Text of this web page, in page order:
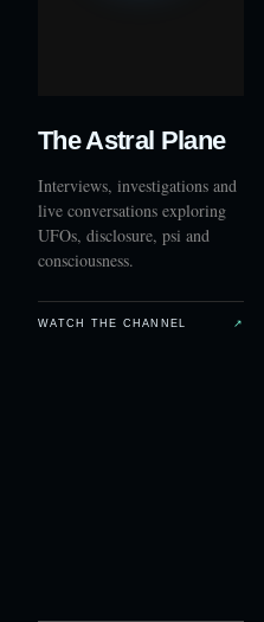
The Astral Plane
Interviews, investigations and
live conversations exploring
UFOs, disclosure, psi and
consciousness.
WATCH THE CHANNEL ↗